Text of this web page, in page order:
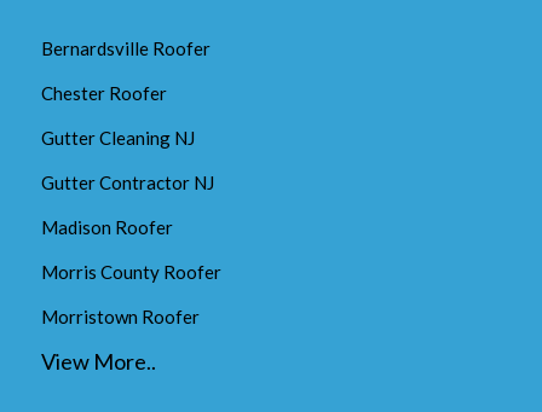
Bernardsville Roofer
Chester Roofer
Gutter Cleaning NJ
Gutter Contractor NJ
Madison Roofer
Morris County Roofer
Morristown Roofer
View More..